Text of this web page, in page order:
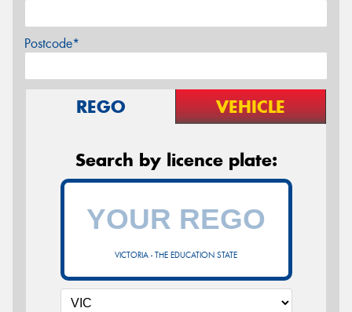
Postcode*
REGO VEHICLE
Search by licence plate:
VICTORIA - THE EDUCATION STATE